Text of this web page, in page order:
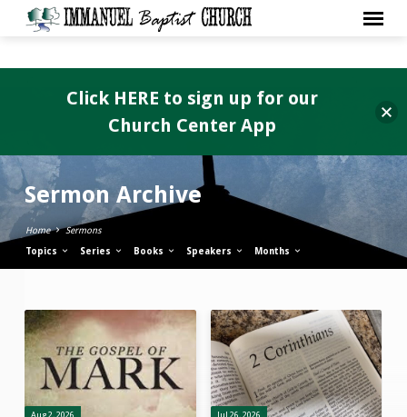
Sermon Archive
Home Sermons
Topics Series Books Speakers Months
Sermon
Archive
Aug 2, 2026 Jul 26, 2026
Click HERE to sign up for our
Church Center App